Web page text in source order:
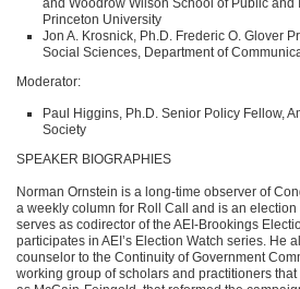
and Woodrow Wilson School of Public and
Princeton University
Jon A. Krosnick, Ph.D. Frederic O. Glover
Social Sciences, Department of
Moderator:
Paul Higgins, Ph.D. Senior Policy Fellow,
Society
SPEAKER BIOGRAPHIES
Norman Ornstein is a long-time observer of
a weekly column for Roll Call and is an election
serves as codirector of the AEI-Brookings
participates in AEI’s Election Watch series. He
counselor to the Continuity of Government
working group of scholars and practitioners